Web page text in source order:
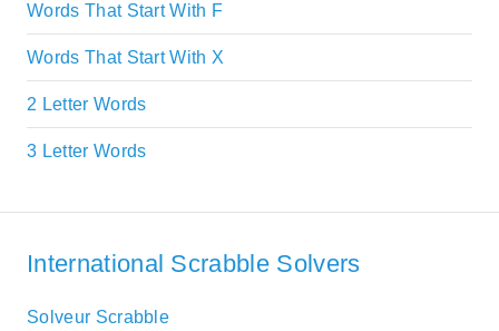
Words That Start With F
Words That Start With X
2 Letter Words
3 Letter Words
International Scrabble Solvers
Solveur Scrabble